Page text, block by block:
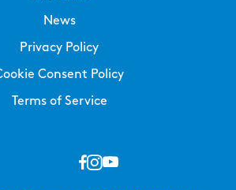
News
Privacy Policy
Consent Policy
Terms of Service